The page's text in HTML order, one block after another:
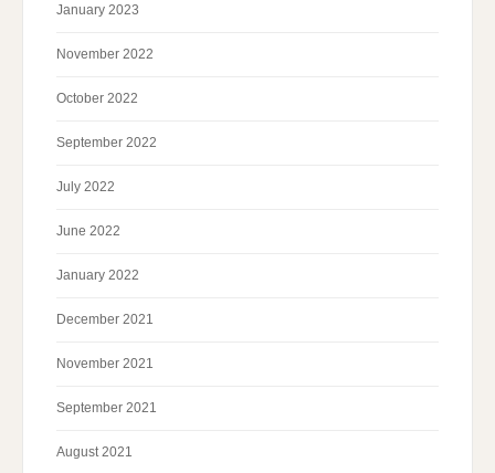
January 2023
November 2022
October 2022
September 2022
July 2022
June 2022
January 2022
December 2021
November 2021
September 2021
August 2021